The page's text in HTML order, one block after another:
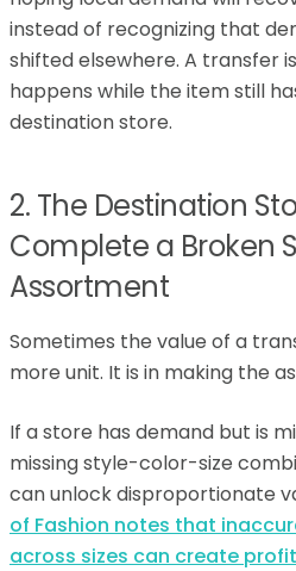
instead of recognizing that
shifted elsewhere. A transfer
happens while the item still
destination store.
2. The Destination
Complete a Broken
Assortment
Sometimes the value of a
more unit. It is in making the
If a store has demand but is
missing style-color-size
can unlock disproportionate
of Fashion notes that
across sizes can create